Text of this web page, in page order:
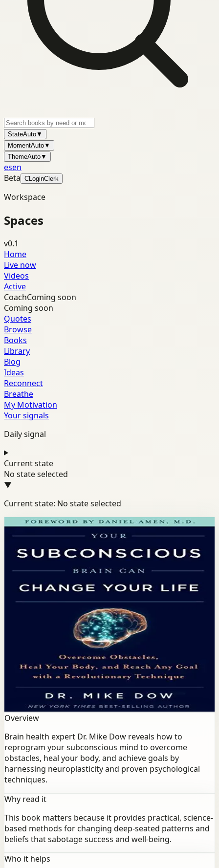
StateAuto▼
MomentAuto▼
ThemeAuto▼
esen
Beta CLoginClerk
Workspace
Spaces
v0.1
Home
Live now
Videos
Active
CoachComing soon
Coming soon
Quotes
Browse
Books
Library
Blog
Ideas
Reconnect
Breathe
My Motivation
Your signals
Daily signal
Current state
No state selected
▼
Current state: No state selected
Books module
MindsetHabitsProductivity
Your Subconscious Brain Can
Change Your Life
Dr. Mike Dow
Brain health expert Dr. Mike Dow reveals how to
reprogram your subconscious mind to overcome
obstacles, heal your body, and achieve goals by
harnessing neuroplasticity and proven psychological
techniques.
Overview
Brain health expert Dr. Mike Dow reveals how to
reprogram your subconscious mind to overcome
obstacles, heal your body, and achieve goals by
harnessing neuroplasticity and proven psychological
techniques.
Why read it
This book matters because it provides practical, science-
based methods for changing deep-seated patterns and
beliefs that sabotage success and well-being.
Who it helps